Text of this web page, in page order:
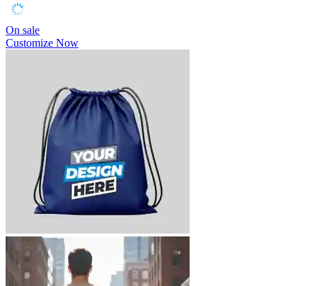
On sale
Customize Now